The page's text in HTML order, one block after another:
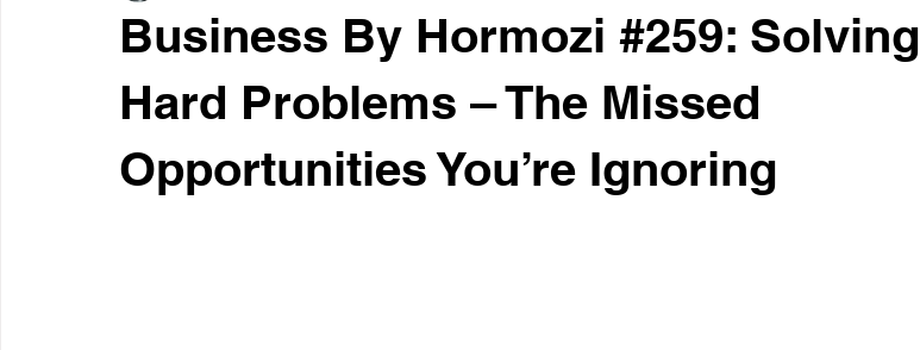
Business By Hormozi #259: Solving
Hard Problems – The Missed
Opportunities You’re Ignoring